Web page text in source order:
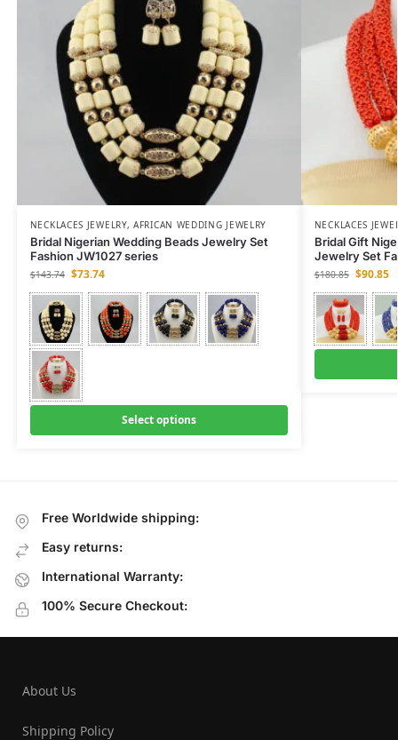
NECKLACES JEWELRY,AFRICAN WEDDING JEWELRY
Bridal Nigerian Wedding Beads Jewelry Set
Fashion JW1027 series
$143.74 $73.74
Select options
NECKLACES
Bridal Gift
Jewelry Set
$180.85 $90.85
Free Worldwide shipping:
Easy returns:
International Warranty:
100% Secure Checkout:
About Us
Shipping Policy